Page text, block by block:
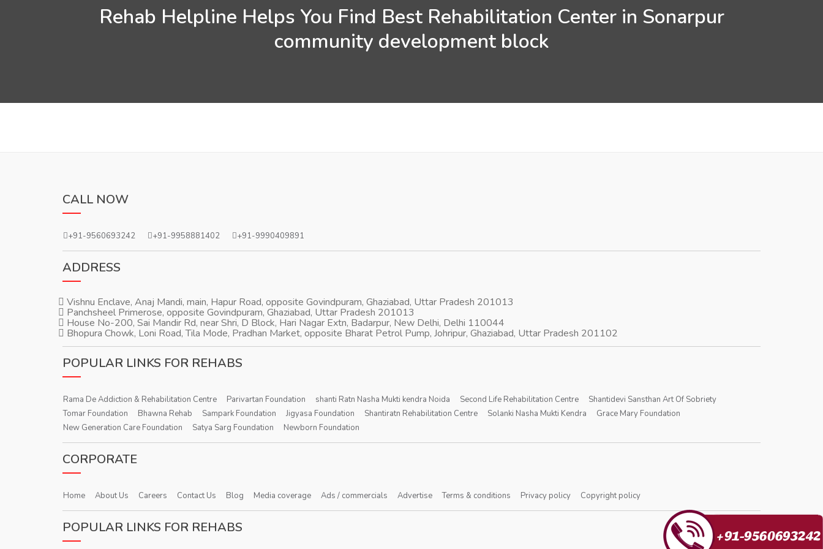
Rehab Helpline Helps You Find Best Rehabilitation Center in Sonarpur
community development block
CALL NOW
+91-9560693242 +91-9958881402 +91-9990409891
ADDRESS
Vishnu Enclave, Anaj Mandi, main, Hapur Road, opposite Govindpuram, Ghaziabad, Uttar Pradesh 201013
Panchsheel Primerose, opposite Govindpuram, Ghaziabad, Uttar Pradesh 201013
House No-200, Sai Mandir Rd, near Shri, D Block, Hari Nagar Extn, Badarpur, New Delhi, Delhi 110044
Bhopura Chowk, Loni Road, Tila Mode, Pradhan Market, opposite Bharat Petrol Pump, Johripur, Ghaziabad, Uttar Pradesh 201102
POPULAR LINKS FOR REHABS
Rama De Addiction & Rehabilitation Centre Parivartan Foundation shanti Ratn Nasha Mukti kendra Noida Second Life Rehabilitation Centre
Shantidevi Sansthan Art Of Sobriety
Tomar Foundation
Bhawna Rehab Sampark Foundation Jigyasa Foundation Shantiratn Rehabilitation Centre Solanki Nasha Mukti Kendra
Grace Mary Foundation
New Generation Care Foundation
Satya Sarg Foundation Newborn Foundation
CORPORATE
Home About Us Careers Contact Us Blog Media coverage Ads / commercials Advertise Terms & conditions Privacy policy Copyright policy
POPULAR LINKS FOR REHABS